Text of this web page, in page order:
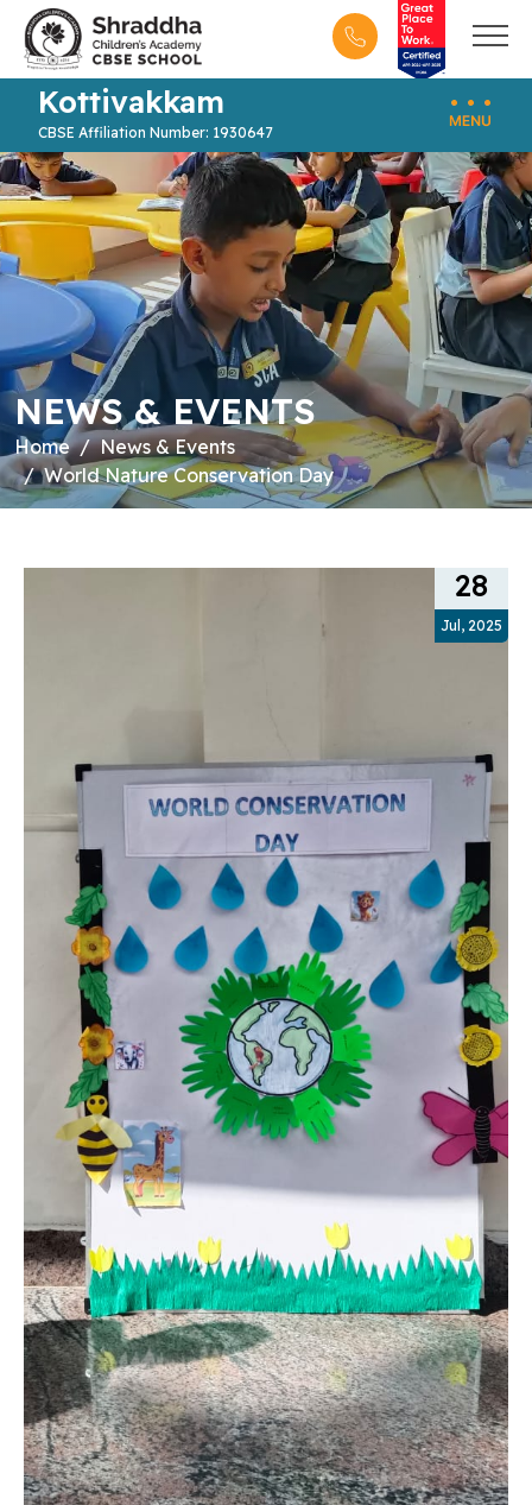
Kottivakkam
CBSE Affiliation Number: 1930647
NEWS & EVENTS
Home
News & Events
World Nature Conservation Day
28
Jul, 2025